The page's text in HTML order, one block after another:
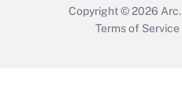
Copyright © 2026 Arc.
Terms of Service